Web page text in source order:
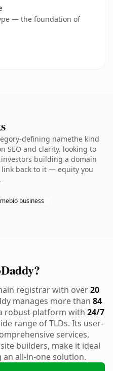
— the foundation of
defining namethe kind
SEO and clarity. looking to
building a domain
back to it — equity you
business
registrar with over20
manages more than 84
robust platform with 24/7
range of TLDs. Its user-
services,
builders, make it ideal
all-in-one solution.